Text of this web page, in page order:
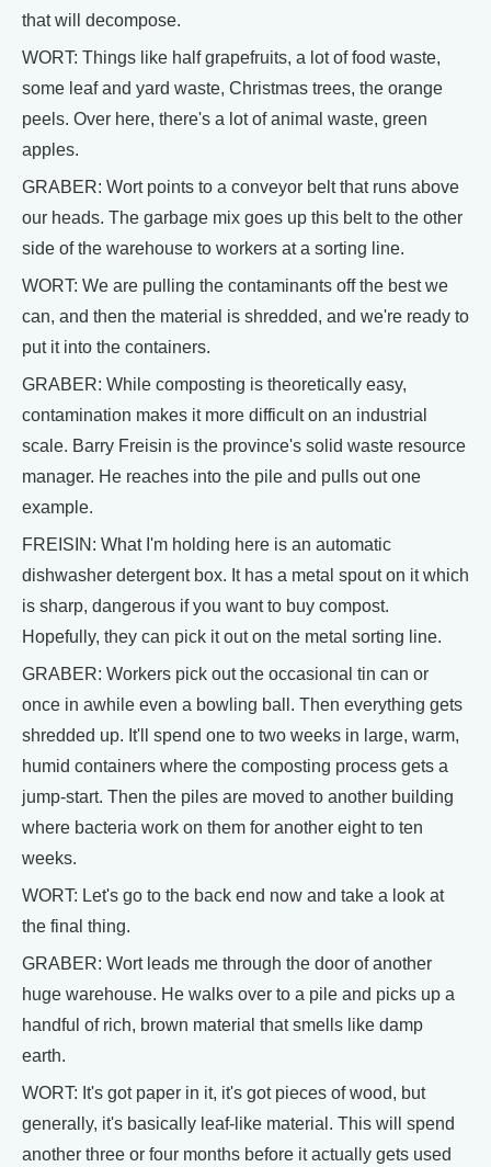
that will decompose.
WORT: Things like half grapefruits, a lot of food waste,
some leaf and yard waste, Christmas trees, the orange
peels. Over here, there's a lot of animal waste, green
apples.
GRABER: Wort points to a conveyor belt that runs above
our heads. The garbage mix goes up this belt to the other
side of the warehouse to workers at a sorting line.
WORT: We are pulling the contaminants off the best we
can, and then the material is shredded, and we're ready to
put it into the containers.
GRABER: While composting is theoretically easy,
contamination makes it more difficult on an industrial
scale. Barry Freisin is the province's solid waste resource
manager. He reaches into the pile and pulls out one
example.
FREISIN: What I'm holding here is an automatic
dishwasher detergent box. It has a metal spout on it which
is sharp, dangerous if you want to buy compost.
Hopefully, they can pick it out on the metal sorting line.
GRABER: Workers pick out the occasional tin can or
once in awhile even a bowling ball. Then everything gets
shredded up. It'll spend one to two weeks in large, warm,
humid containers where the composting process gets a
jump-start. Then the piles are moved to another building
where bacteria work on them for another eight to ten
weeks.
WORT: Let's go to the back end now and take a look at
the final thing.
GRABER: Wort leads me through the door of another
huge warehouse. He walks over to a pile and picks up a
handful of rich, brown material that smells like damp
earth.
WORT: It's got paper in it, it's got pieces of wood, but
generally, it's basically leaf-like material. This will spend
another three or four months before it actually gets used